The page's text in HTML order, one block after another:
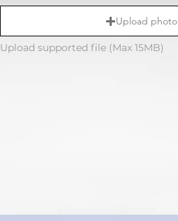
Upload photo
Upload supported file (Max 15MB)